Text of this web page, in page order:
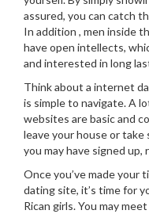
assured, you can catch
In addition , men inside
have open intellects,
and interested in long
Think about a internet
is simple to navigate. A
websites are basic and
leave your house or
you may have signed up,
Once you’ve made your
dating site, it’s time for
Rican girls. You may